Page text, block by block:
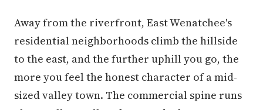
Away from the riverfront, East Wenatchee's
residential neighborhoods climb the hillside
to the east, and the further uphill you go, the
more you feel the honest character of a mid-
sized valley town. The commercial spine runs